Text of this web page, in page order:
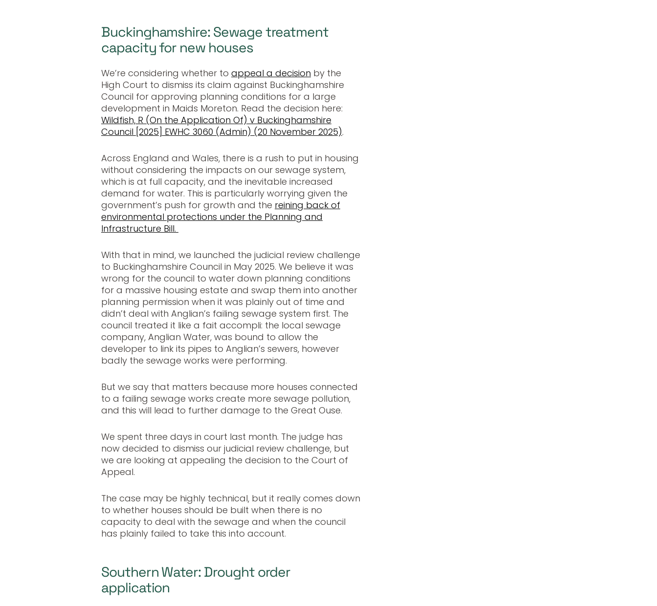
Buckinghamshire: Sewage treatment
capacity for new houses
We’re considering whether to appeal a decision by the
High Court to dismiss its claim against Buckinghamshire
Council for approving planning conditions for a large
development in Maids Moreton. Read the decision here:
Wildfish, R (On the Application Of) v Buckinghamshire
Council [2025] EWHC 3060 (Admin) (20 November 2025).
Across England and Wales, there is a rush to put in housing
without considering the impacts on our sewage system,
which is at full capacity, and the inevitable increased
demand for water. This is particularly worrying given the
government’s push for growth and the reining back of
environmental protections under the Planning and
Infrastructure Bill.
With that in mind, we launched the judicial review challenge
to Buckinghamshire Council in May 2025. We believe it was
wrong for the council to water down planning conditions
for a massive housing estate and swap them into another
planning permission when it was plainly out of time and
didn’t deal with Anglian’s failing sewage system first. The
council treated it like a fait accompli: the local sewage
company, Anglian Water, was bound to allow the
developer to link its pipes to Anglian’s sewers, however
badly the sewage works were performing.
But we say that matters because more houses connected
to a failing sewage works create more sewage pollution,
and this will lead to further damage to the Great Ouse.
We spent three days in court last month. The judge has
now decided to dismiss our judicial review challenge, but
we are looking at appealing the decision to the Court of
Appeal.
The case may be highly technical, but it really comes down
to whether houses should be built when there is no
capacity to deal with the sewage and when the council
has plainly failed to take this into account.
Southern Water: Drought order
application